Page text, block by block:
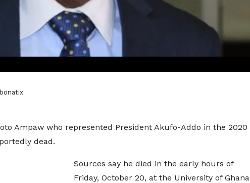
Ampaw who represented President Akufo-Addo in the 2020
dead.
Sources say he died in the early hours of
Friday, October 20, at the University of Ghana